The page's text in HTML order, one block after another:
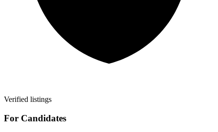
Verified listings
For Candidates